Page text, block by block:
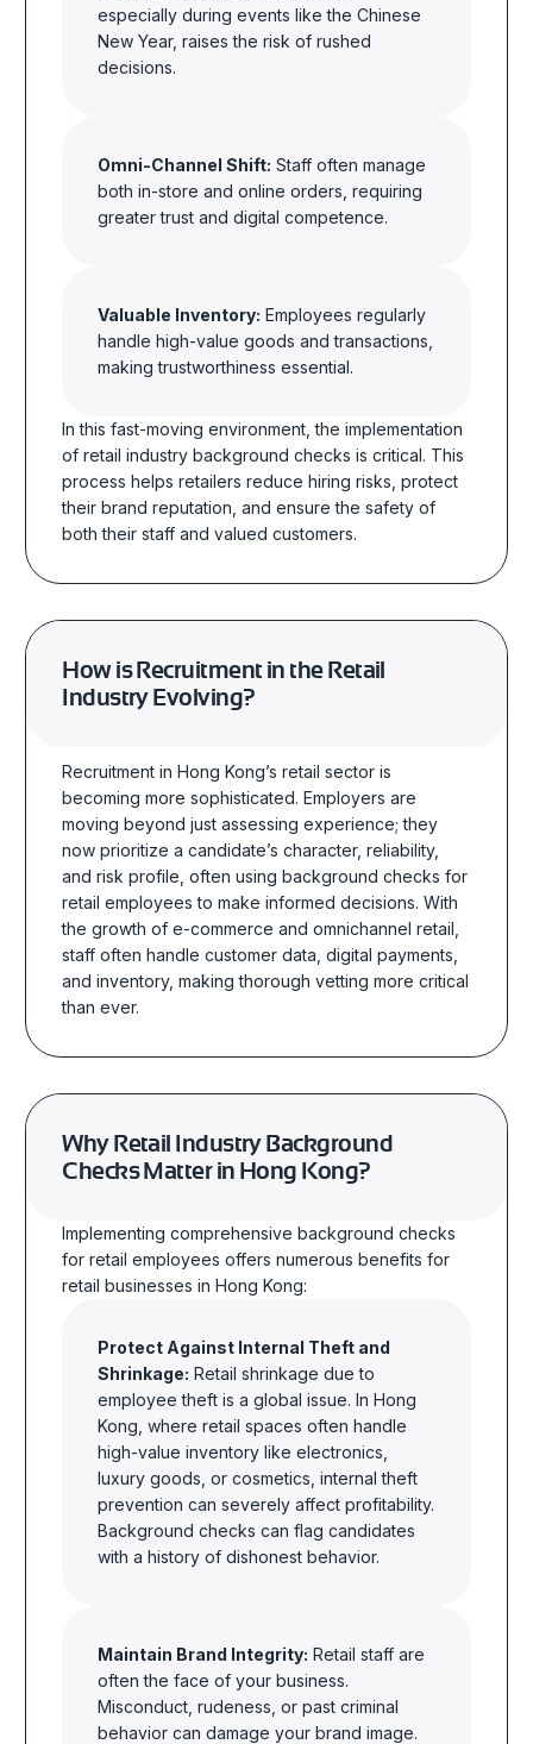
especially during events like theChinese
New Year, raises the risk of rushed
decisions.
Omni-Channel Shift: Staff often manage
both in-store and online orders, requiring
greater trust and digital competence.
Valuable Inventory: Employees regularly
handle high-value goods and transactions,
making trustworthiness essential.
In this fast-moving environment, the implementation
of retail industry background checks is critical. This
process helps retailers reduce hiring risks, protect
their brand reputation, and ensure the safety of
both their staff and valued customers.
How is Recruitment in the Retail
Industry Evolving?
Recruitment in Hong Kong’s retail sector is
becoming more sophisticated. Employers are
moving beyond just assessing experience; they
now prioritize a candidate’s character, reliability,
and risk profile, often using background checks for
retail employees to make informed decisions. With
the growth of e-commerce and omnichannel retail,
staff often handle customer data, digital payments,
and inventory, making thorough vetting more critical
than ever.
Why Retail Industry Background
Checks Matter in Hong Kong?
Implementing comprehensive background checks
for retail employees offers numerous benefits for
retail businesses in Hong Kong:
Protect Against Internal Theft and
Shrinkage: Retail shrinkage due to
employee theft is a global issue. In Hong
Kong, where retail spaces often handle
high-value inventory like electronics,
luxury goods, or cosmetics, internal theft
prevention can severely affect profitability.
Background checks can flag candidates
with a history of dishonest behavior.
Maintain Brand Integrity: Retail staff are
often the face of your business.
Misconduct, rudeness, or past criminal
behaviorcan damage your brand image.